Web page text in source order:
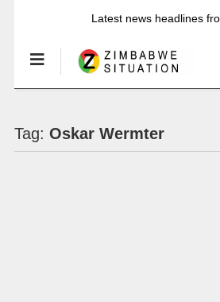
Latest news headlines
Tag: Oskar Wermter